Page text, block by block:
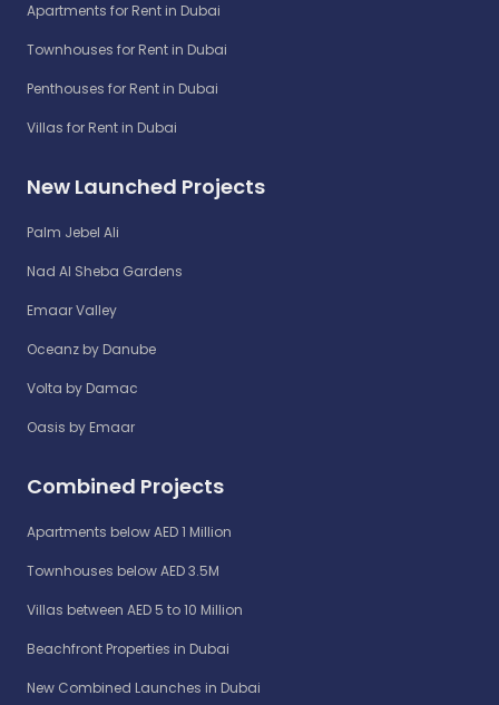
Apartments for Rent in Dubai
Townhouses for Rent in Dubai
Penthouses for Rent in Dubai
Villas for Rent in Dubai
New Launched Projects
Palm Jebel Ali
Nad Al Sheba Gardens
Emaar Valley
Oceanz by Danube
Volta by Damac
Oasis by Emaar
Combined Projects
Apartments below AED 1 Million
Townhouses below AED 3.5M
Villas between AED 5 to 10 Million
Beachfront Properties in Dubai
New Combined Launches in Dubai